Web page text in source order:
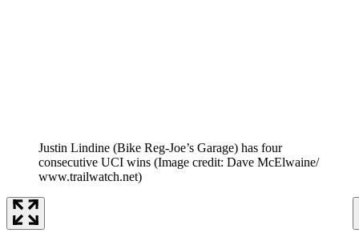
Justin Lindine (Bike Reg-Joe’s Garage) has four
consecutive UCI wins (Image credit: Dave McElwaine/
www.trailwatch.net)